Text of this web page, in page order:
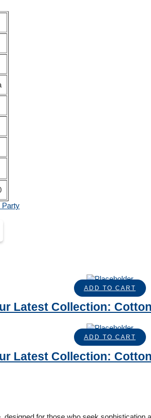
Party
ADD TO CART
Latest Collection:
ADD TO CART
Latest Collection: